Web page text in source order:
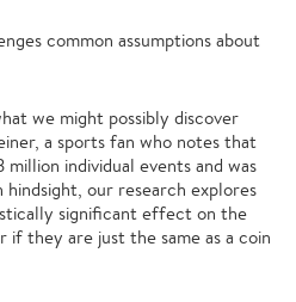
common assumptions about
we might possibly discover
a sports fan who notes that
individual events and was
hindsight, our research explores
significant effect on the
if they are just the same as a coin